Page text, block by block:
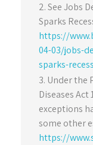
See Jobs
Sparks
https://
04-03/jobs-
sparks-
Under the
Diseases
exceptions
some other
https://